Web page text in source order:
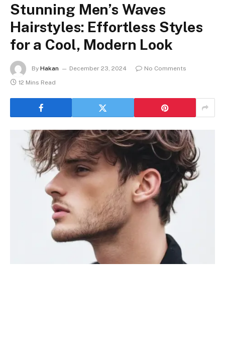
Stunning Men’s Waves
Hairstyles: Effortless Styles
for a Cool, Modern Look
By Hakan December 23, 2024
No Comments
12 Mins Read